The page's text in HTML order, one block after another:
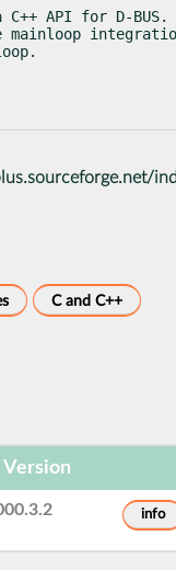
C++ API for D-
mainloop
C and C++
Version
info